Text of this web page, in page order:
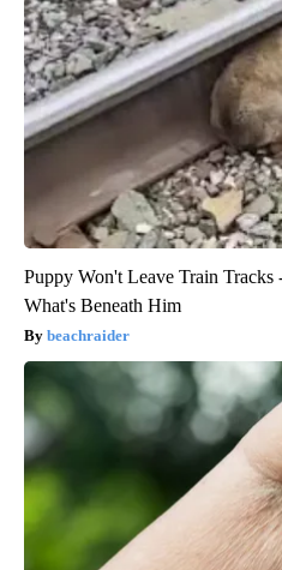
Puppy Won't Leave Train Tracks
What's Beneath Him
beachraider